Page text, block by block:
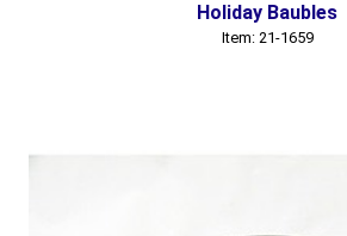
Holiday Baubles
Item: 21-1659